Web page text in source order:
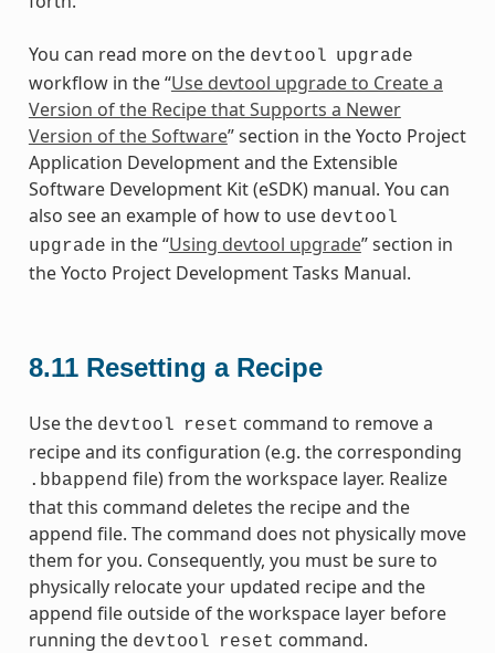
You can read more on the devtool upgrade
workflow in the “Use devtool upgrade to Create a
Version of the Recipe that Supports a Newer
Version of the Software” section in the Yocto Project
Application Development and the Extensible
Software Development Kit (eSDK) manual. You can
also see an example of how to use devtool
upgrade in the “Using devtool upgrade” section in
the Yocto Project Development Tasks Manual.
8.11 Resetting a Recipe
Use the devtool reset command to remove a
recipe and its configuration (e.g. the corresponding
.bbappend file) from the workspace layer. Realize
that this command deletes the recipe and the
append file. The command does not physically move
them for you. Consequently, you must be sure to
physically relocate your updated recipe and the
append file outside of the workspace layer before
running the devtool reset command.